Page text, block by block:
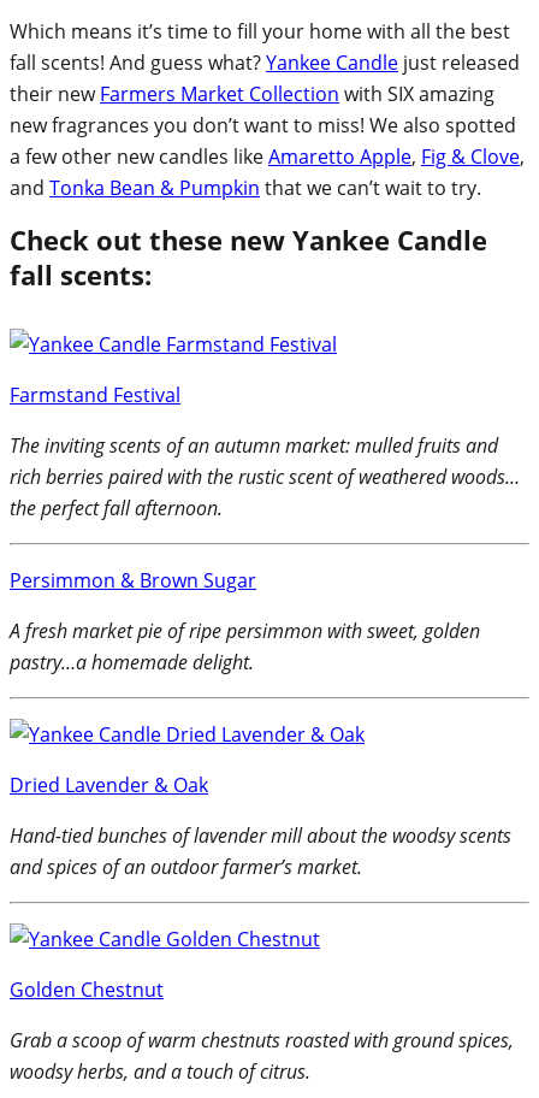
Which means it’s time to fill your home with all the best
fall scents! And guess what?Yankee Candle just released
their newFarmers Market Collection with SIX amazing
new fragrances you don’t want to miss! We also spotted
a few other new candles likeAmaretto Apple, Fig & Clove,
and Tonka Bean & Pumpkin that we can’t wait to try.
Check out these new Yankee Candle
fall scents:
Farmstand Festival
The inviting scents of an autumn market: mulled fruits and
rich berries paired with the rustic scent of weathered woods…
the perfect fall afternoon.
Persimmon & Brown Sugar
A fresh market pie of ripe persimmon with sweet, golden
pastry…a homemade delight.
Dried Lavender & Oak
Hand-tied bunches of lavender mill about the woodsy scents
and spices of an outdoor farmer’s market.
Golden Chestnut
Grab a scoop of warm chestnuts roasted with ground spices,
woodsy herbs, and a touch of citrus.